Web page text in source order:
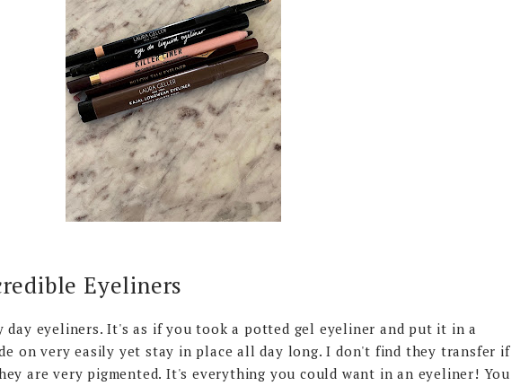
Eyeliners
day eyeliners. It's as if you took a potted gel eyeliner and put it in a
on very easily yet stay in place all day long. I don't find they transfer if
are very pigmented. It's everything you could want in an eyeliner! You